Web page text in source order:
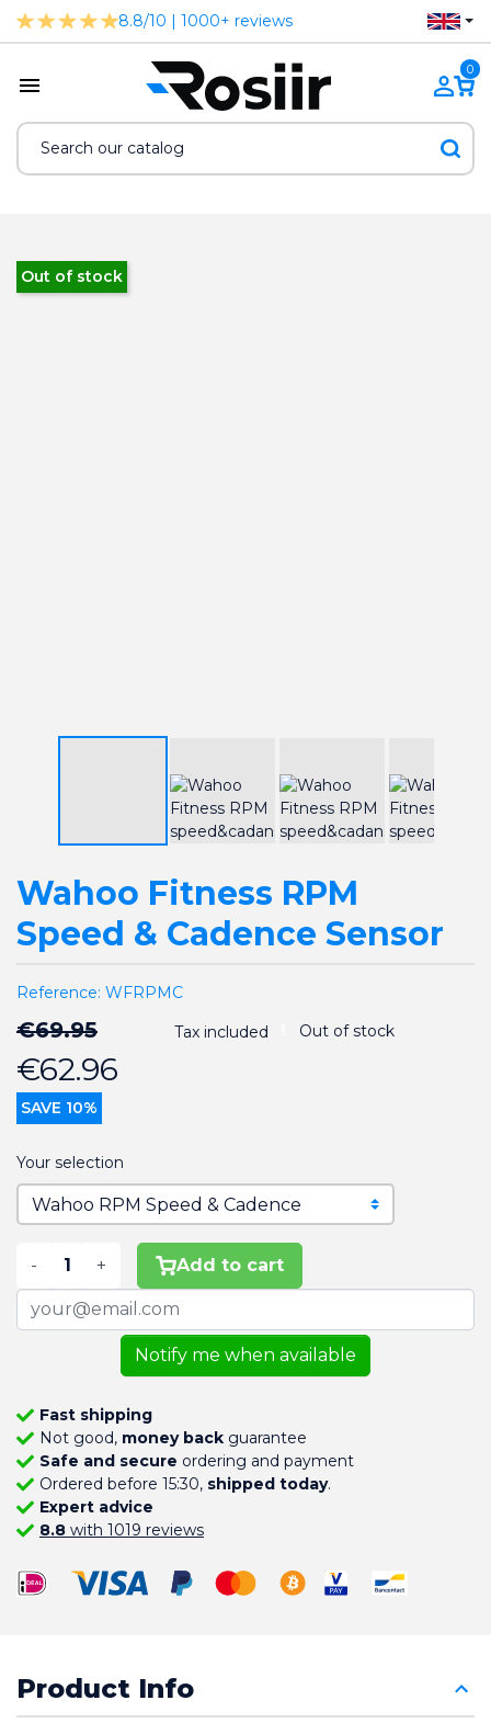
8.8/10 | 1000+ reviews
0
Out of stock
Wahoo Fitness RPM
Speed & Cadence Sensor
Reference: WFRPMC
€69.95
€62.96
SAVE 10%
Tax included Out of stock
Your selection
- + Add to cart
Notify me when available
Fast shipping
Not good, money backguarantee
Safe and secure ordering and payment
Ordered before 15:30, shipped today.
Expert advice
8.8with 1019 reviews
Product Info